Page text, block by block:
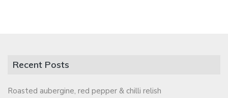
Recent Posts
Roasted aubergine, red pepper & chilli relish